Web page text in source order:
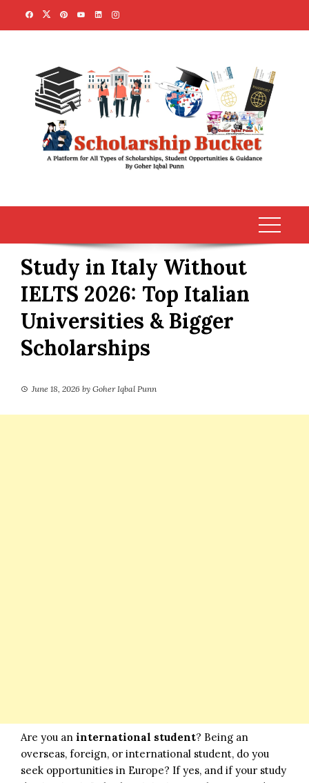
Study in Italy Without
IELTS 2026: Top Italian
Universities & Bigger
Scholarships
June 18, 2026 by Goher Iqbal Punn
Are you an international student? Being an
overseas, foreign, or international student, do you
seek opportunities in Europe? If yes, and if your study